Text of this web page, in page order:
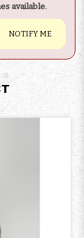
available.
NOTIFY ME